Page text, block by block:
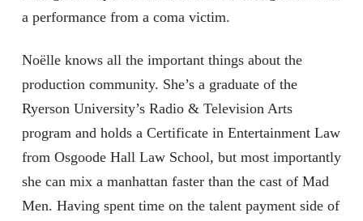
a performance from a coma victim.
Noëlle knows all the important things about the
production community. She’s a graduate of the
Ryerson University’s Radio & Television Arts
program and holds a Certificate in Entertainment Law
from Osgoode Hall Law School, but most importantly
she can mix a manhattan faster than the cast of Mad
Men. Having spent time on the talent payment side of